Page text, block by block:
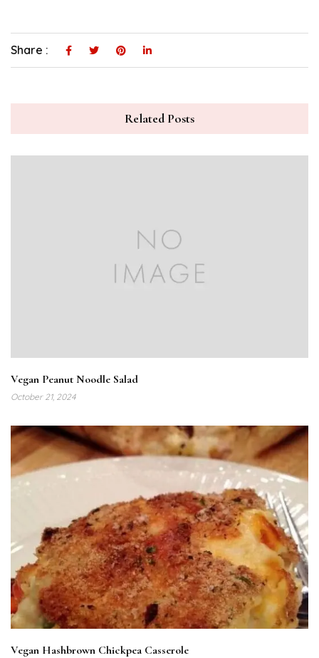
Share :
Related Posts
Vegan Peanut Noodle Salad
October 21, 2024
Vegan Hashbrown Chickpea Casserole